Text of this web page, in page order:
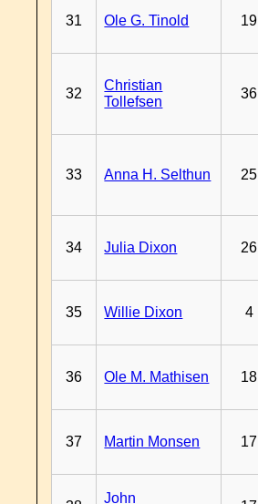
31 Ole G. Tinold 19
32
Christian
Tollefsen
36
33 Anna H. Selthun 25
34 Julia Dixon 26
35 Willie Dixon 4
36 Ole M. Mathisen 18
37 Martin Monsen 17
John